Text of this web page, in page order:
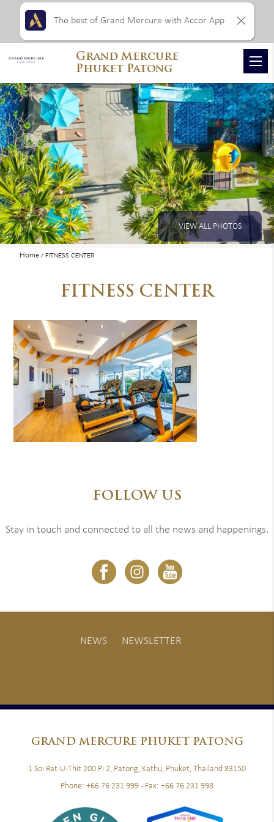
VIEW ALL PHOTOS
Home FITNESS CENTER
FITNESS CENTER
FOLLOW US
Stay in touch and connected to all the news and happenings.
NEWS NEWSLETTER
GRANDMERCURE PHUKET PATONG
1 Soi Rat-U-Thit 200 Pi 2, Patong, Kathu, Phuket, Thailand 83150
Phone: +66 76 231 999 - Fax: +66 76 231 998
Grand Mercure
Phuket Patong
The best of Grand Mercure with Accor App